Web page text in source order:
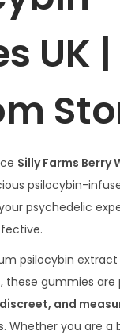
UK |
Silly Farms Berry
psilocybin-
psychedelic
psilocybin
these gummies
and
. Whether you are a